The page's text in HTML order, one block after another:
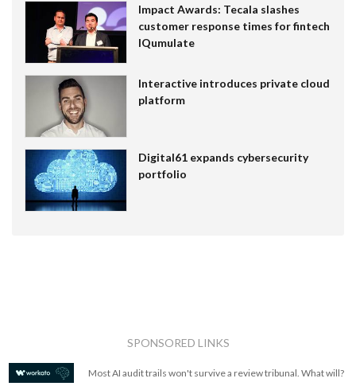
Impact Awards: Tecala slashes
customer response times for fintech
IQumulate
Interactive introduces private cloud
platform
Digital61 expands cybersecurity
portfolio
SPONSORED LINKS
Most AI audit trails won't survive a review tribunal. What will?